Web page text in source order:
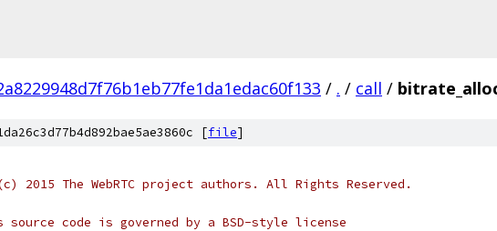
/ . / call /
[file]
2015 The WebRTC project authors. All Rights Reserved.
code is governed by a BSD-style license